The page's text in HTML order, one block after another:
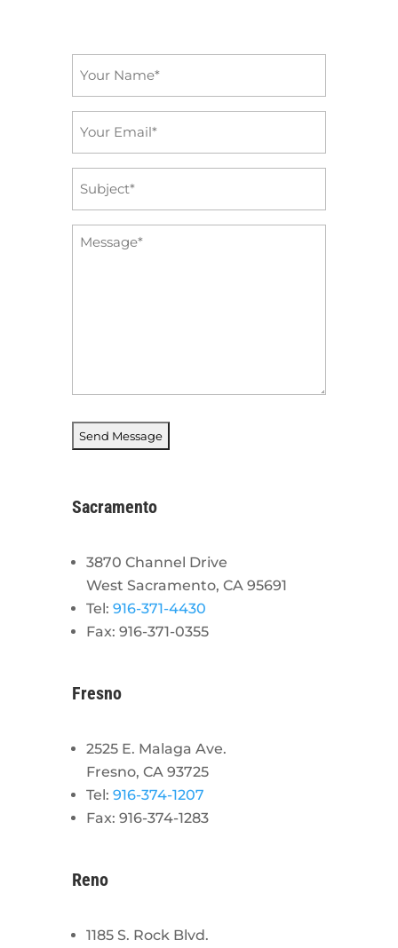
Message
Sacramento
3870 Channel Drive
West Sacramento, CA 95691
Tel: 916-371-4430
Fax: 916-371-0355
Fresno
2525 E. Malaga Ave.
Fresno, CA 93725
Tel: 916-374-1207
Fax: 916-374-1283
Reno
1185 S. Rock Blvd.